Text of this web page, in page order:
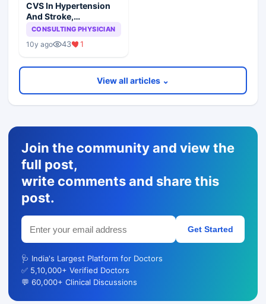
CVS In Hypertension
And Stroke,
Susceptible Factors
CONSULTING PHYSICIAN
10y ago 43 1
View all articles ⌄
Join the community and view the
full post,
write comments and share this
post.
Get Started
🩺 India's Largest Platform for Doctors
✅ 5,10,000+ Verified Doctors
💬 60,000+ Clinical Discussions